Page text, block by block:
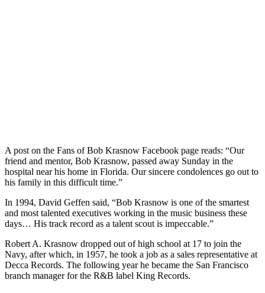
A post on the Fans of Bob Krasnow Facebook page reads: “Our
friend and mentor, Bob Krasnow, passed away Sunday in the
hospital near his home in Florida. Our sincere condolences go out to
his family in this difficult time.”
In 1994, David Geffen said, “Bob Krasnow is one of the smartest
and most talented executives working in the music business these
days… His track record as a talent scout is impeccable.”
Robert A. Krasnow dropped out of high school at 17 to join the
Navy, after which, in 1957, he took a job as a sales representative at
Decca Records. The following year he became the San Francisco
branch manager for the R&B label King Records.